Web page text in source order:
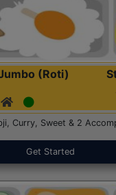
(Roti)
Curry, Sweet & 2
Get Started